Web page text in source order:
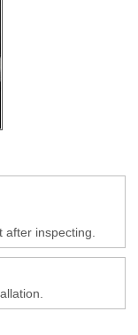
inspecting.